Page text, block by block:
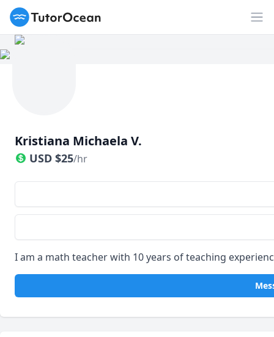
TutorOcean
Kristiana Michaela V.
USD $25/hr
I am a math teacher with 10 years of teaching